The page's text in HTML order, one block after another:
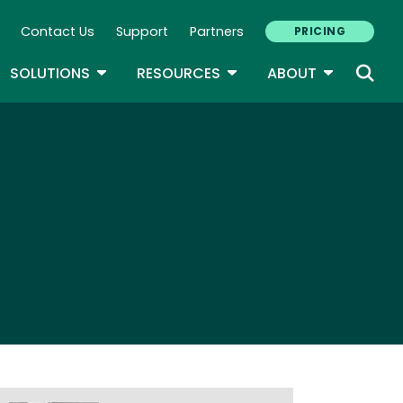
Navigation
Contact Us Support Partners PRICING
DROPDOWN
SOLUTIONS TOGGLE DROPDOWN
RESOURCES TOGGLE DROPDOWN
ABOUT TOGGLE